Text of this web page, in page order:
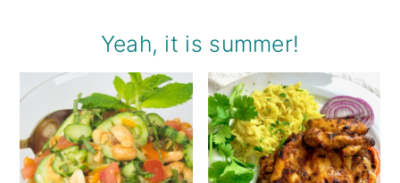
Yeah, it is summer!